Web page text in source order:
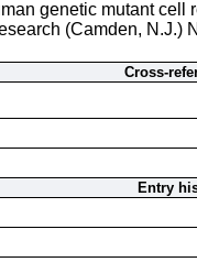
genetic mutant cell
(Camden,
Cross-
Entry